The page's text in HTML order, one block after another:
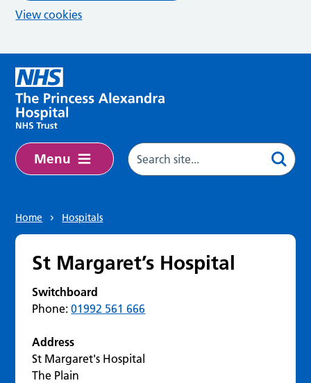
View cookies
Menu
Home Hospitals
St Margaret’s Hospital
Switchboard
Phone:01992 561 666
Address
St Margaret's Hospital
The Plain